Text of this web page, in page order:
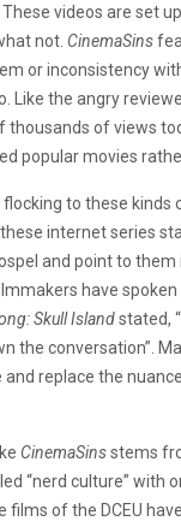
These videos are set
not. CinemaSins
or inconsistency
Like the angry
thousands of views
popular movies
to these
internet series
and point to
have
Skull Islandstated,
the conversation”.
replace the
CinemaSinsstems
“nerd culture”
films of the DCEU